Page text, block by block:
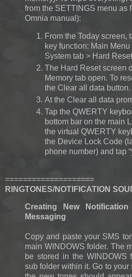
from the SETTINGS menu as
Omnia manual):
From the Today screen,
key function: Main
System tab > Hard Reset
The Hard Reset screen
Memory tab open. To
the Clear all data button.
At the Clear all data
Tap the QWERTY
bottom bar on the main
the virtual QWERTY
the Device Lock Code
phone number) and tap
====================
RINGTONES/NOTIFICATION
Creating New
Messaging
Copy and paste your SMS
main WINDOWS folder. The
be stored in the WINDOWS
sub folder within it. Go to your